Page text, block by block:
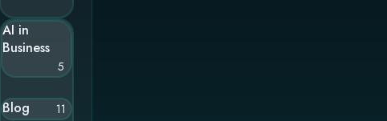
AI in
Business
5
Blog 11